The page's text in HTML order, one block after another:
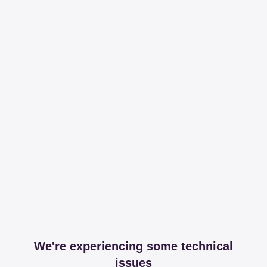
We're experiencing some technical
issues